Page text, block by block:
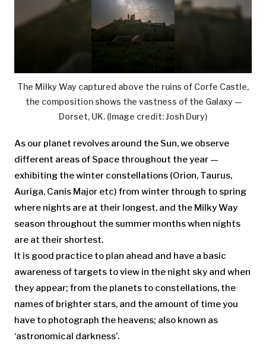
The Milky Way captured above the ruins of Corfe Castle,
the composition shows the vastness of the Galaxy —
Dorset, UK. (Image credit: Josh Dury)
As our planet revolves around the Sun, we observe
different areas of Space throughout the year —
exhibiting the winter constellations (Orion, Taurus,
Auriga, Canis Major etc) from winter through to spring
where nights are at their longest, and the Milky Way
season throughout the summer months when nights
are at their shortest.
It is good practice to plan ahead and have a basic
awareness of targets to view in the night sky and when
they appear; from the planets to constellations, the
names of brighter stars, and the amount of time you
have to photograph the heavens; also known as
‘astronomical darkness’.